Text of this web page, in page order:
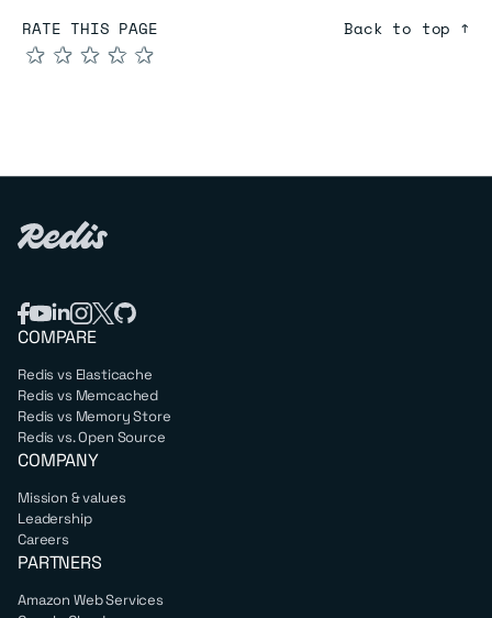
RATE THIS PAGE
★
★
★
★
★
Back to top ↑
COMPARE
Redis vs Elasticache
Redis vs Memcached
Redis vs Memory Store
Redis vs. Open Source
COMPANY
Mission & values
Leadership
Careers
PARTNERS
Amazon Web Services